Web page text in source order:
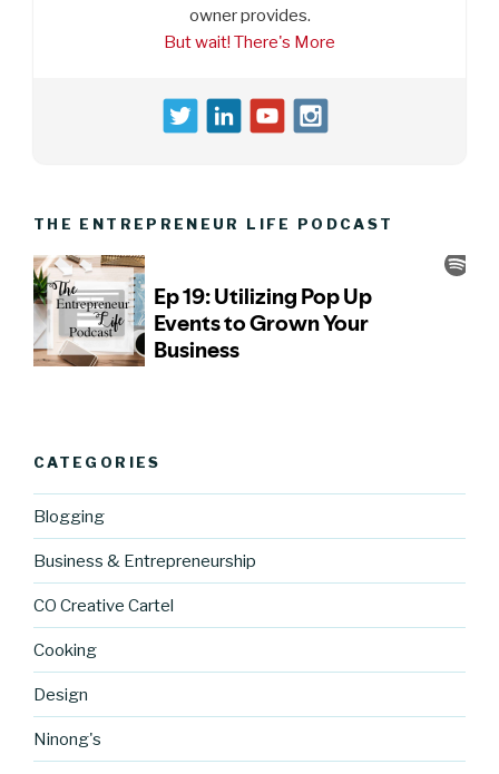
owner provides.
But wait! There's More
THE ENTREPRENEUR LIFE PODCAST
CATEGORIES
Blogging
Business & Entrepreneurship
CO Creative Cartel
Cooking
Design
Ninong's